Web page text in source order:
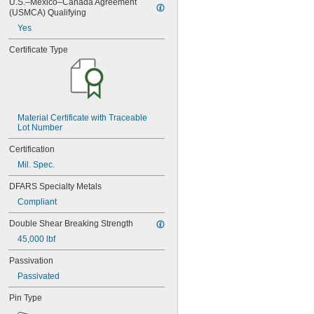
MS16555-632
MS16555-633
MS16555-634
MS16555-635
MS16555-636
MS16555-638
MS16555-640
MS16555-642
MS16555-643
MS16555-645
MS16555-646
MS16555-648
MS16555-649
MS16555-650
MS16555-652
MS16555-653
MS16555-655
MS16555-656
U.S.–Mexico–Canada Agreement
(USMCA) Qualifying
Yes
Certificate Type
Material Certificate with Traceable
Lot Number
Certification
Mil. Spec.
DFARS Specialty Metals
Compliant
Double Shear Breaking Strength
45,000 lbf
Passivation
Passivated
Pin Type